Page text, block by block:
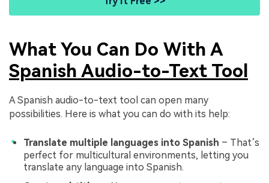
What You Can Do With A
Spanish Audio-to-Text Tool
A Spanish audio-to-text tool can open many
possibilities. Here is what you can do with its help:
Translate multiple languages into Spanish – That’s
perfect for multicultural environments, letting you
translate any language into Spanish.